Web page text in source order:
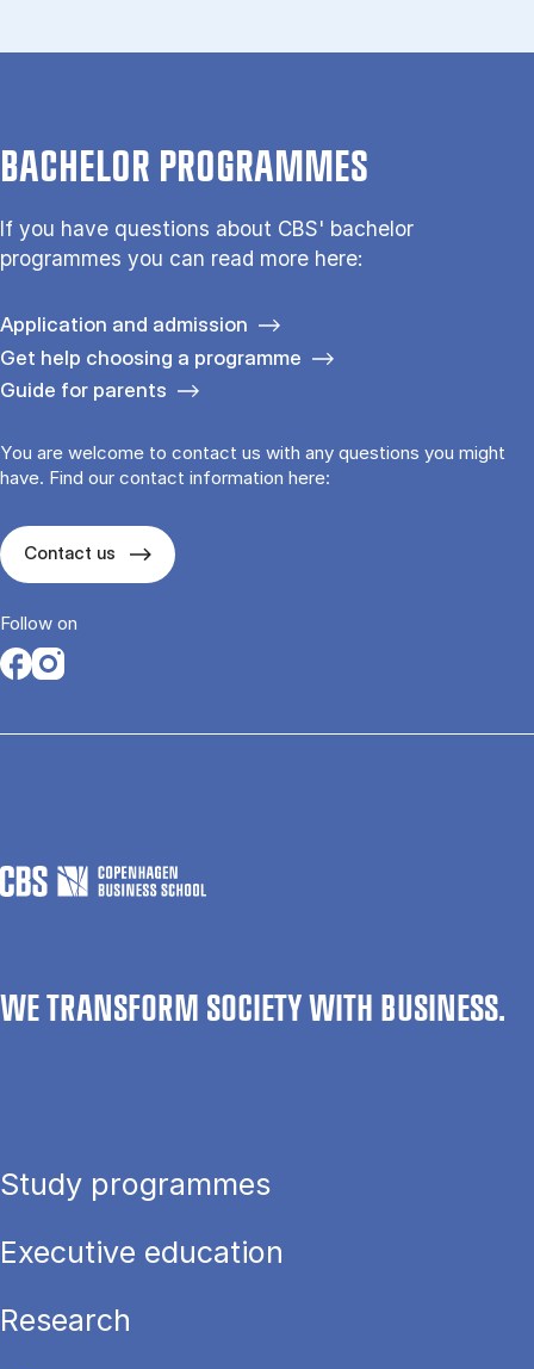
BACHELOR PROGRAMMES
If you have questions about CBS' bachelor
programmes you can read more here:
Application and admission
Get help choosing a programme
Guide for parents
You are welcome to contact us with any questions you might
have. Find our contact information here:
Contact us
Follow on
Opens in a new tab
Opens in a new tab
WE TRANSFORM SOCIETY WITH BUSINESS.
Study programmes
Executive education
Research